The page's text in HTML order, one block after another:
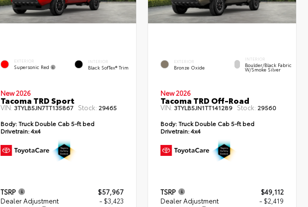
EXTERIOR
Supersonic Red
INTERIOR
Black SofTex® Trim
New 2026
Tacoma TRD Sport
VIN: 3TYLB5JN7TT135867 Stock: 29465
Body:Truck Double Cab 5-ft bed
Drivetrain:4x4
TSRP
$57,967
Dealer Adjustment
- $3,423
EXTERIOR
Bronze Oxide
INTERIOR
Boulder/Black Fabric
W/Smoke Silver
New 2026
Tacoma TRD Off-Road
VIN: 3TYLB5JN1TT141289 Stock: 29560
Body:Truck Double Cab 5-ft bed
Drivetrain:4x4
TSRP
$49,112
Dealer Adjustment
- $2,419